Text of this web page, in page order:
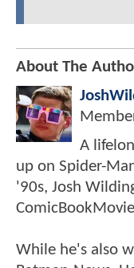
About The
A
up on Spider-
'90s, Josh
While he's also